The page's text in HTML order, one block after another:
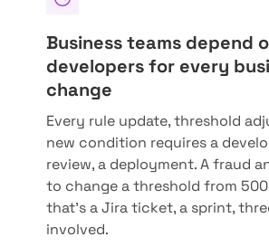
Business teams depend
developers for every
change
Every rule update, threshold
new condition requires a
review, a deployment. A fraud
to change a threshold from
that's a Jira ticket, a sprint,
involved.